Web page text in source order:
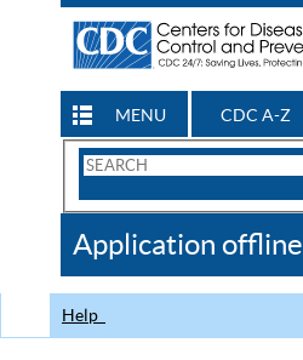
MENU CDC A-Z
Search
CDC
Application offline
Help